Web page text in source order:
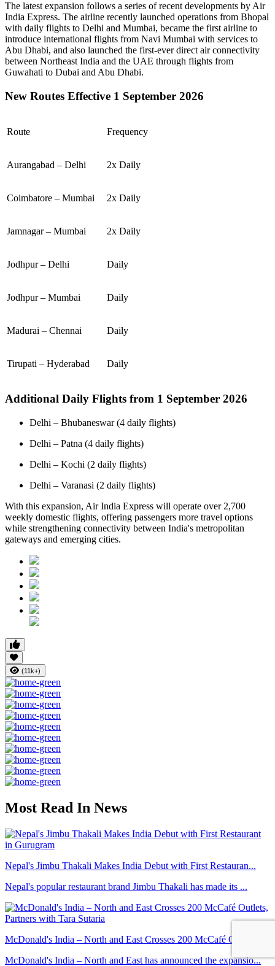
The latest expansion follows a series of recent developments by Air
India Express. The airline recently launched operations from Bhopal
with daily flights to Delhi and Mumbai, became the first airline to
introduce international flights from Navi Mumbai with services to
Abu Dhabi, and also launched the first-ever direct air connectivity
between Northeast India and the UAE through flights from
Guwahati to Dubai and Abu Dhabi.
New Routes Effective 1 September 2026
Route Frequency
Aurangabad – Delhi 2x Daily
Coimbatore – Mumbai 2x Daily
Jamnagar – Mumbai 2x Daily
Jodhpur – Delhi Daily
Jodhpur – Mumbai Daily
Madurai – Chennai Daily
Tirupati – Hyderabad Daily
Additional Daily Flights from 1 September 2026
Delhi – Bhubaneswar (4 daily flights)
Delhi – Patna (4 daily flights)
Delhi – Kochi (2 daily flights)
Delhi – Varanasi (2 daily flights)
With this expansion, Air India Express will operate over 2,700
weekly domestic flights, offering passengers more travel options
while strengthening connectivity between India's metropolitan
gateways and emerging cities.
(11k+)
Most Read In News
Nepal's Jimbu Thakali Makes India Debut with First Restauran...
Nepal's popular restaurant brand Jimbu Thakali has made its ...
McDonald's India – North and East Crosses 200 McCafé Outlets...
McDonald's India – North and East has announced the expansio...